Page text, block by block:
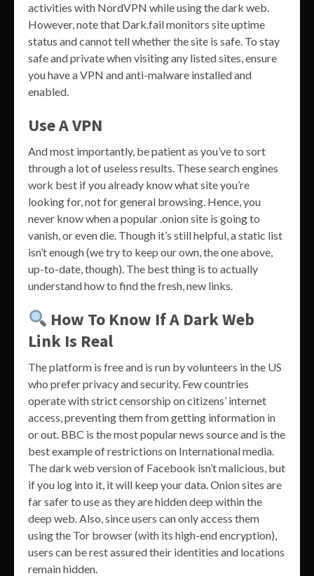
activities with NordVPN while using the dark web.
However, note that Dark.fail monitors site uptime
status and cannot tell whether the site is safe. To stay
safe and private when visiting any listed sites, ensure
you have a VPN and anti-malware installed and
enabled.
Use A VPN
And most importantly, be patient as you’ve to sort
through a lot of useless results. These search engines
work best if you already know what site you’re
looking for, not for general browsing. Hence, you
never know when a popular .onion site is going to
vanish, or even die. Though it’s still helpful, a static list
isn’t enough (we try to keep our own, the one above,
up-to-date, though). The best thing is to actually
understand how to find the fresh, new links.
How To Know If A Dark Web
Link Is Real
The platform is free and is run by volunteers in the US
who prefer privacy and security. Few countries
operate with strict censorship on citizens’ internet
access, preventing them from getting information in
or out. BBC is the most popular news source and is the
best example of restrictions on International media.
The dark web version of Facebook isn’t malicious, but
if you log into it, it will keep your data. Onion sites are
far safer to use as they are hidden deep within the
deep web. Also, since users can only access them
using the Tor browser (with its high-end encryption),
users can be rest assured their identities and locations
remain hidden.